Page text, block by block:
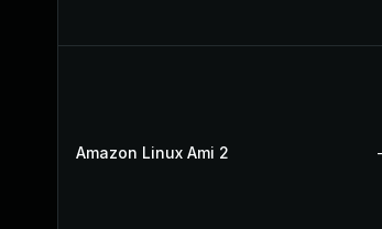
Amazon Linux Ami 2